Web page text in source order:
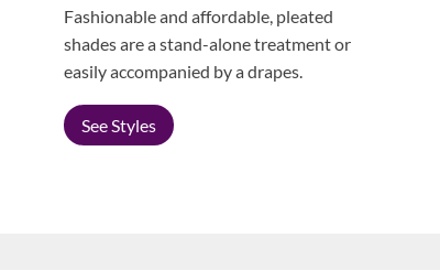
Fashionable and affordable, pleated
shades are a stand-alone treatment or
easily accompanied by a drapes.
See Styles